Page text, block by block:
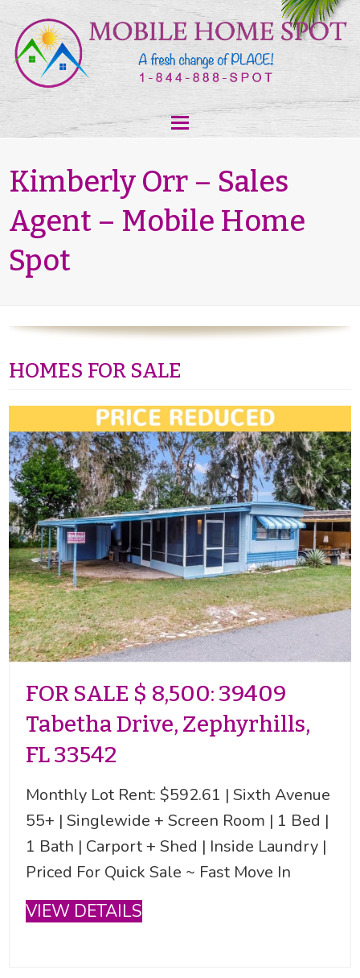
Kimberly Orr – Sales
Agent – Mobile Home
Spot
HOMES FOR SALE
FOR SALE $ 8,500: 39409
Tabetha Drive, Zephyrhills,
FL 33542
Monthly Lot Rent: $592.61 | Sixth Avenue
55+ | Singlewide + Screen Room | 1 Bed |
1 Bath | Carport + Shed | Inside Laundry |
Priced For Quick Sale ~ Fast Move In
VIEW DETAILS